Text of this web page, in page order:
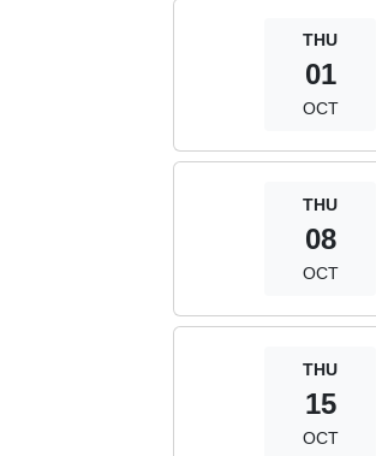
THU
01
OCT
THU
08
OCT
THU
15
OCT